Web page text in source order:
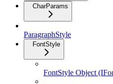
CharParams
ParagraphStyle
FontStyle
FontStyle Object